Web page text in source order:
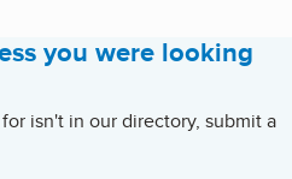
you were looking
isn't in our directory, submit a